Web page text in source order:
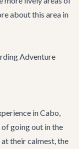
about this area in
Adventure
in Cabo,
going out in the
their calmest, the